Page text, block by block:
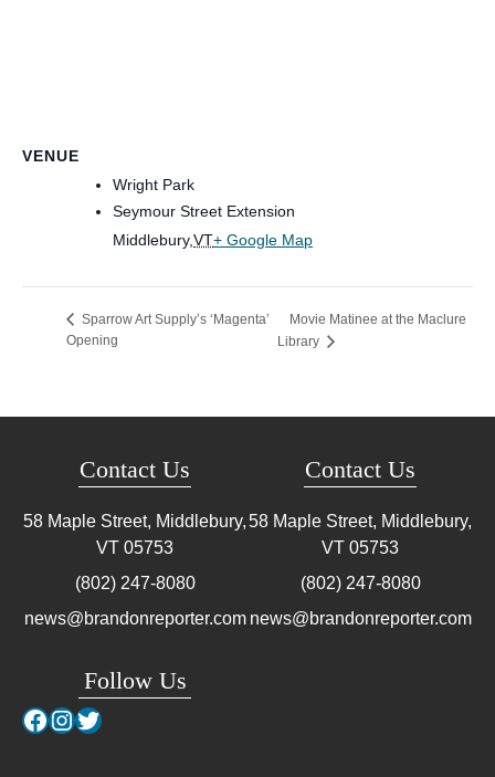
VENUE
Wright Park
Seymour Street Extension
Middlebury,VT+ Google Map
Sparrow Art Supply’s ‘Magenta’
Opening
Movie Matinee at the Maclure
Library
Contact Us
58 Maple Street, Middlebury,
VT 05753
(802) 247-8080
news@brandonreporter.com
Follow Us
Facebook
Instagram
Twitter
Contact Us
58 Maple Street, Middlebury,
VT 05753
(802) 247-8080
news@brandonreporter.com